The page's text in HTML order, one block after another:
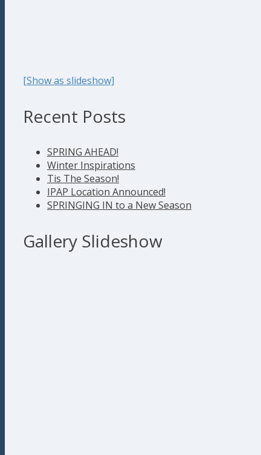
[Show as slideshow]
Recent Posts
SPRING AHEAD!
Winter Inspirations
Tis The Season!
IPAP Location Announced!
SPRINGING IN to a New Season
Gallery Slideshow